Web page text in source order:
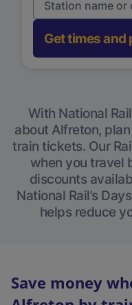
Get times and
With National
about Alfreton,
train tickets. Our
when you travel
discounts
National Rail’s
helps reduce
Save money